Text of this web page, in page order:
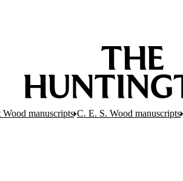
manuscripts C. E. S. Wood manuscripts